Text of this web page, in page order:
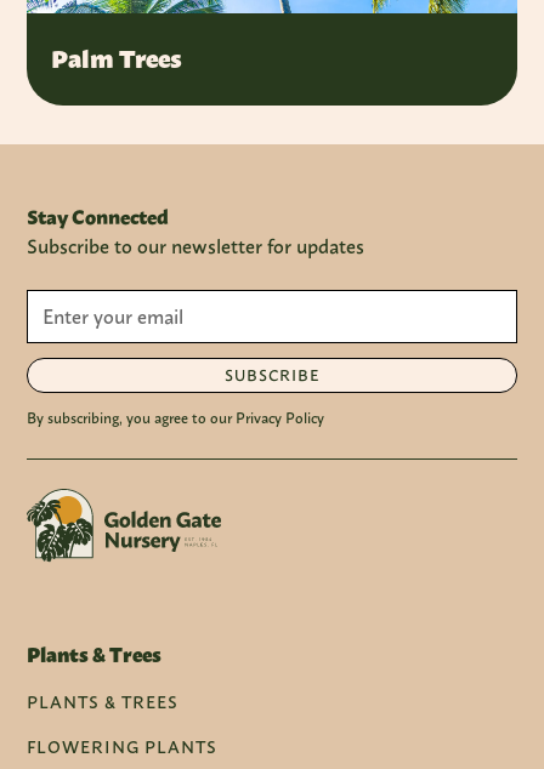
Palm Trees
Stay Connected
Subscribe to our newsletter for updates
SUBSCRIBE
By subscribing, you agree to our Privacy Policy
Plants & Trees
PLANTS & TREES
FLOWERING PLANTS